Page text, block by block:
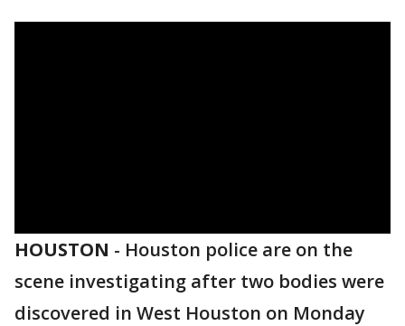
HOUSTON - Houston police are on the
scene investigating after two bodies were
discovered in West Houston on Monday